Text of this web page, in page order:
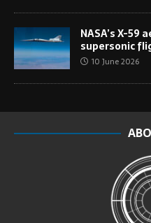
NASA’s X-
supersonic
10 June 2026